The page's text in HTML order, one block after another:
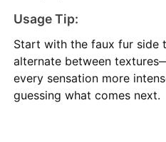
Usage Tip:
Start with the faux fur side
alternate between
every sensation more
guessing what comes next.